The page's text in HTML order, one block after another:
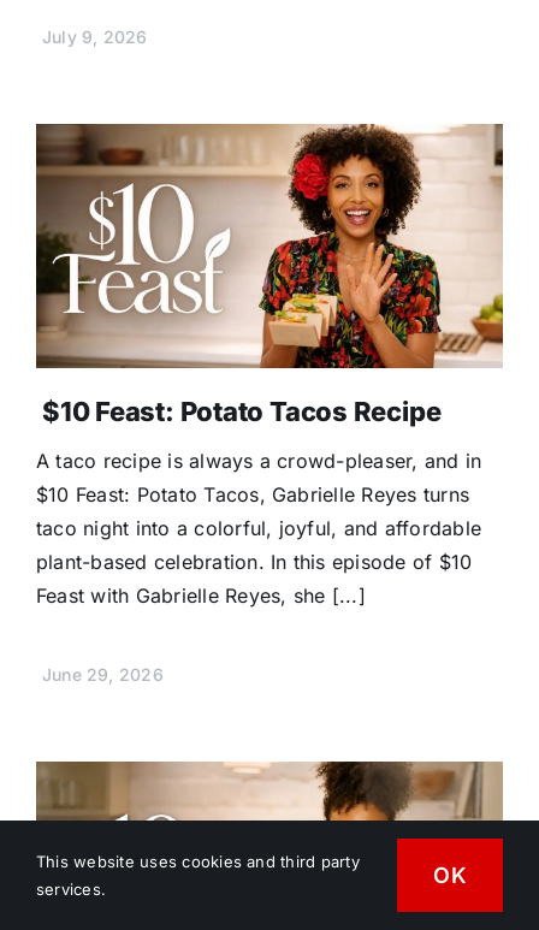
July 9, 2026
$10 Feast: Potato Tacos Recipe
A taco recipe is always a crowd-pleaser, and in
$10 Feast: Potato Tacos, Gabrielle Reyes turns
taco night into a colorful, joyful, and affordable
plant-based celebration. In this episode of $10
Feast with Gabrielle Reyes, she [...]
June 29, 2026
This website uses cookies and third party
services.
OK